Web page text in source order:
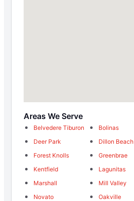
Areas We Serve
Belvedere Tiburon Bolinas
Deer Park
Dillon Beach
Forest Knolls
Greenbrae
Kentfield
Lagunitas
Marshall
Mill Valley
Novato
Oakville